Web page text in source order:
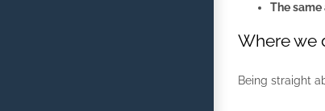
The
Where we
Being straight